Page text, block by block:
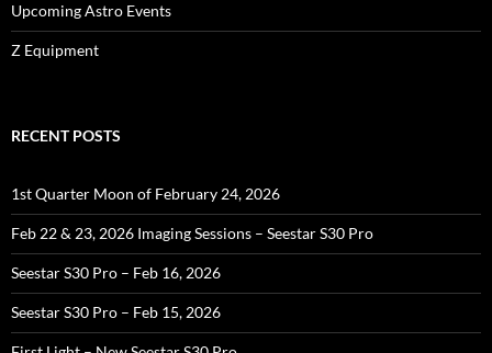
Upcoming Astro Events
Z Equipment
RECENT POSTS
1st Quarter Moon of February 24, 2026
Feb 22 & 23, 2026 Imaging Sessions – Seestar S30 Pro
Seestar S30 Pro – Feb 16, 2026
Seestar S30 Pro – Feb 15, 2026